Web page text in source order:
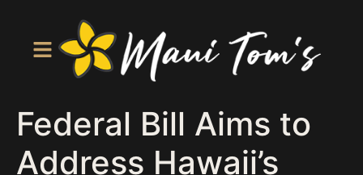
Federal Bill Aims to
Address Hawaii’s